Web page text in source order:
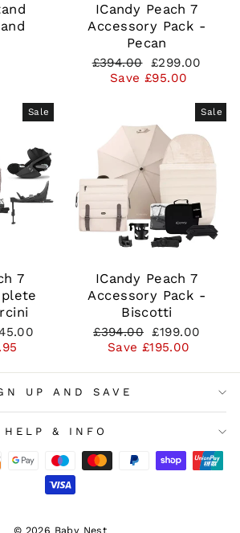
ICandy Peach 7
Accessory Pack -
Pecan
Regular
price
£394.00
Sale
price
£299.00
Save £95.00
Sale
7
Sale
ICandy Peach 7
Accessory Pack -
Biscotti
Regular
price
£394.00 Sale
price
£199.00
Save £195.00
UP AND SAVE
HELP & INFO
© 2026 Baby Nest